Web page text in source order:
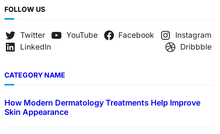
FOLLOW US
Twitter YouTube Facebook
Instagram
LinkedIn
Dribbble
CATEGORY NAME
How Modern Dermatology Treatments Help Improve
Skin Appearance